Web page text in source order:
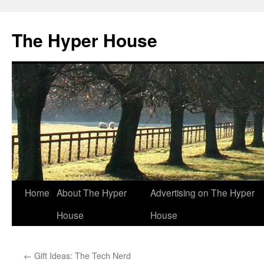
The Hyper House
Skip
Home About The Hyper
House
Advertising on The Hyper
House
← Gift Ideas: The Tech Nerd